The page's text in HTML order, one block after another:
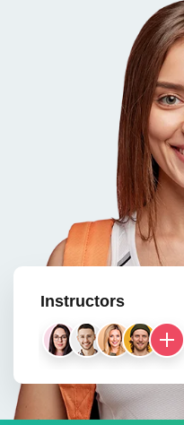
Instructors